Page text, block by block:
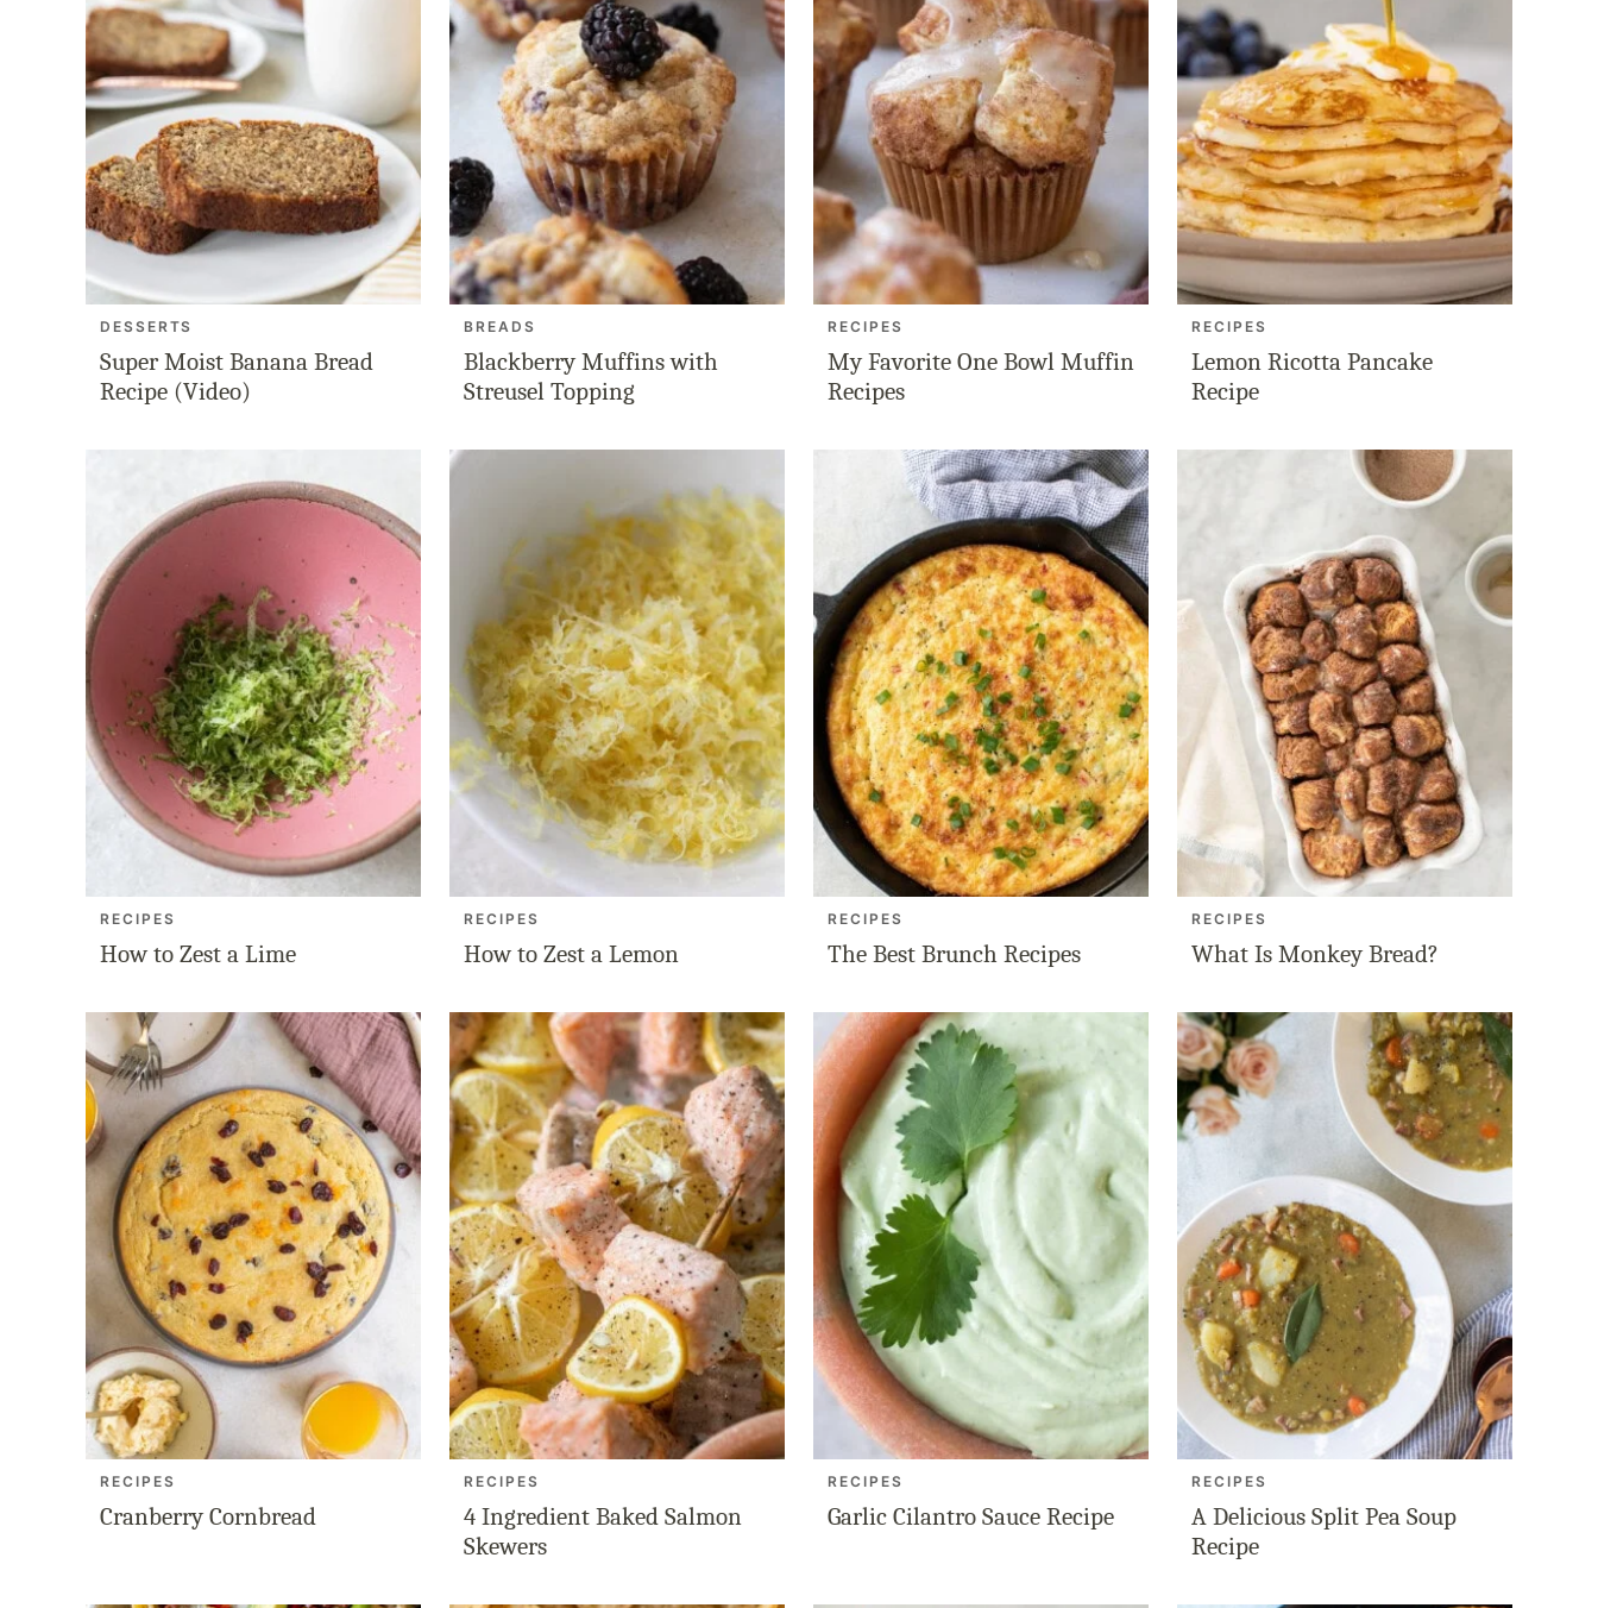
DESSERTS
Super Moist Banana Bread
Recipe (Video)
BREADS
Blackberry Muffins with
Streusel Topping
RECIPES
My Favorite One Bowl Muffin
Recipes
RECIPES
Lemon Ricotta Pancake
Recipe
RECIPES
How to Zest a Lime
RECIPES
How to Zest a Lemon
RECIPES
The Best Brunch Recipes
RECIPES
What Is Monkey Bread?
RECIPES
Cranberry Cornbread
RECIPES
4 Ingredient Baked Salmon
Skewers
RECIPES
Garlic Cilantro Sauce Recipe
RECIPES
A Delicious Split Pea Soup
Recipe